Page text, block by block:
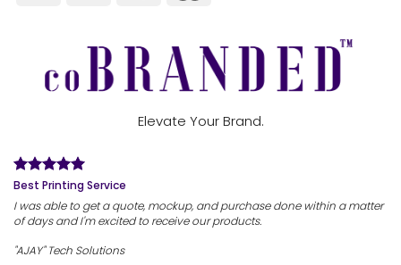
Elevate Your Brand.
Best Printing Service
I was able to get a quote, mockup, and purchase done within a matter
of days and I'm excited to receive our products.
"AJAY" Tech Solutions